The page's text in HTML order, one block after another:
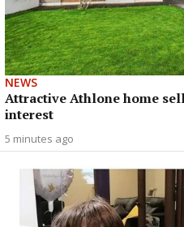
NEWS
Attractive Athlone home
interest
5 minutes ago